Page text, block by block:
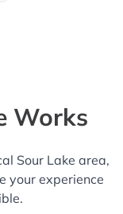
Works
Sour Lake area,
your experience